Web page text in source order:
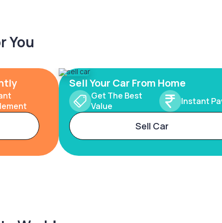
You
Sell Your Car From Home
Get The Best
Value
Instant
Sell Car